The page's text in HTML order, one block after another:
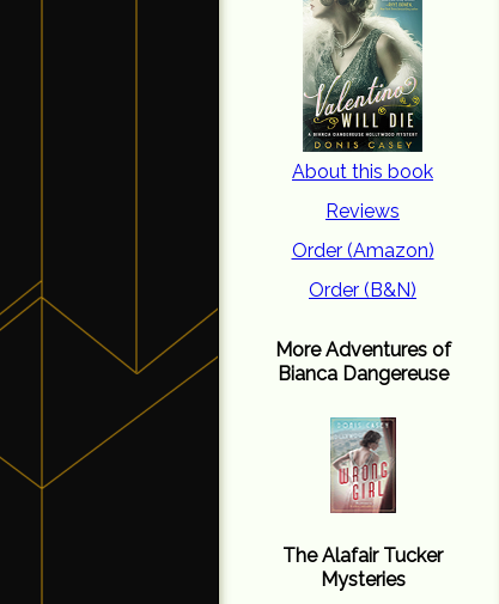
About this book
Reviews
Order (Amazon)
Order (B&N)
More Adventures of
Bianca Dangereuse
The Alafair Tucker
Mysteries